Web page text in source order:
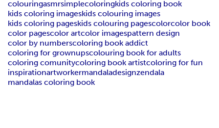
colouringasmrsimplecoloringkids coloring book
kids coloring imageskids colouring images
kids coloring pageskids colouring pagescolorcolor book
color pagescolor artcolor imagespattern design
color by numberscoloring book addict
coloring for grownupscolouring book for adults
coloring comunitycoloring book artistcoloring for fun
inspirationartworkermandaladesignzendala
mandalas coloring book